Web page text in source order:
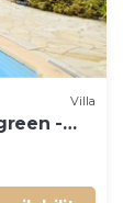
Villa
-